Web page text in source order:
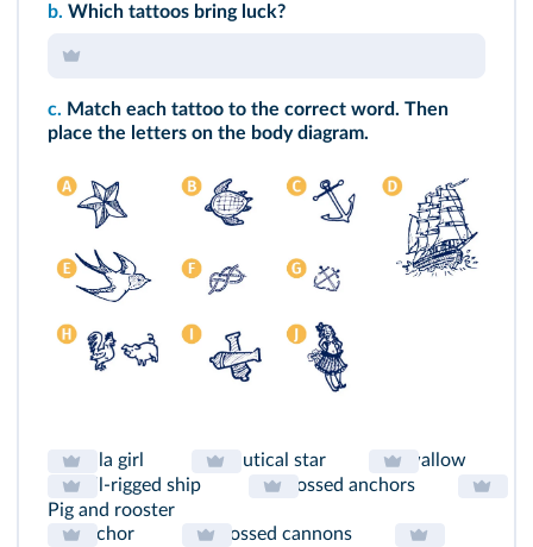
b. Which tattoos bring luck?
c. Match each tattoo to the correct word. Then
place the letters on the body diagram.
Hula girl Nautical star
Swallow
Full-rigged ship
Crossed anchors
Pig and rooster
Anchor
Crossed cannons